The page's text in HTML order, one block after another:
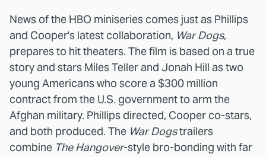
News of the HBO miniseries comes just as Phillips
and Cooper's latest collaboration, War Dogs,
prepares to hit theaters. The film is based on a true
story and stars Miles Teller and Jonah Hill as two
young Americans who score a $300 million
contract from the U.S. government to arm the
Afghan military. Phillips directed, Cooper co-stars,
and both produced. The War Dogstrailers
combine The Hangover-style bro-bonding with far